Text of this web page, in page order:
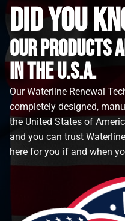
did you
Our Products
in the u.s.a.
Our Waterline Renewal
completely designed,
the United States of
and you can trust
here for you if and when